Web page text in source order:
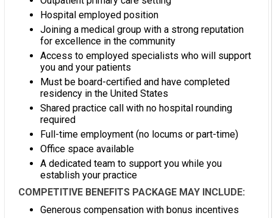
Hospital employed position
Joining a medical group with a strong reputation
for excellence in the community
Access to employed specialists who will support
you and your patients
Must be board-certified and have completed
residency in the United States
Shared practice call with no hospital rounding
required
Full-time employment (no locums or part-time)
Office space available
A dedicated team to support you while you
establish your practice
COMPETITIVE BENEFITS PACKAGE MAY INCLUDE:
Generous compensation with bonus incentives